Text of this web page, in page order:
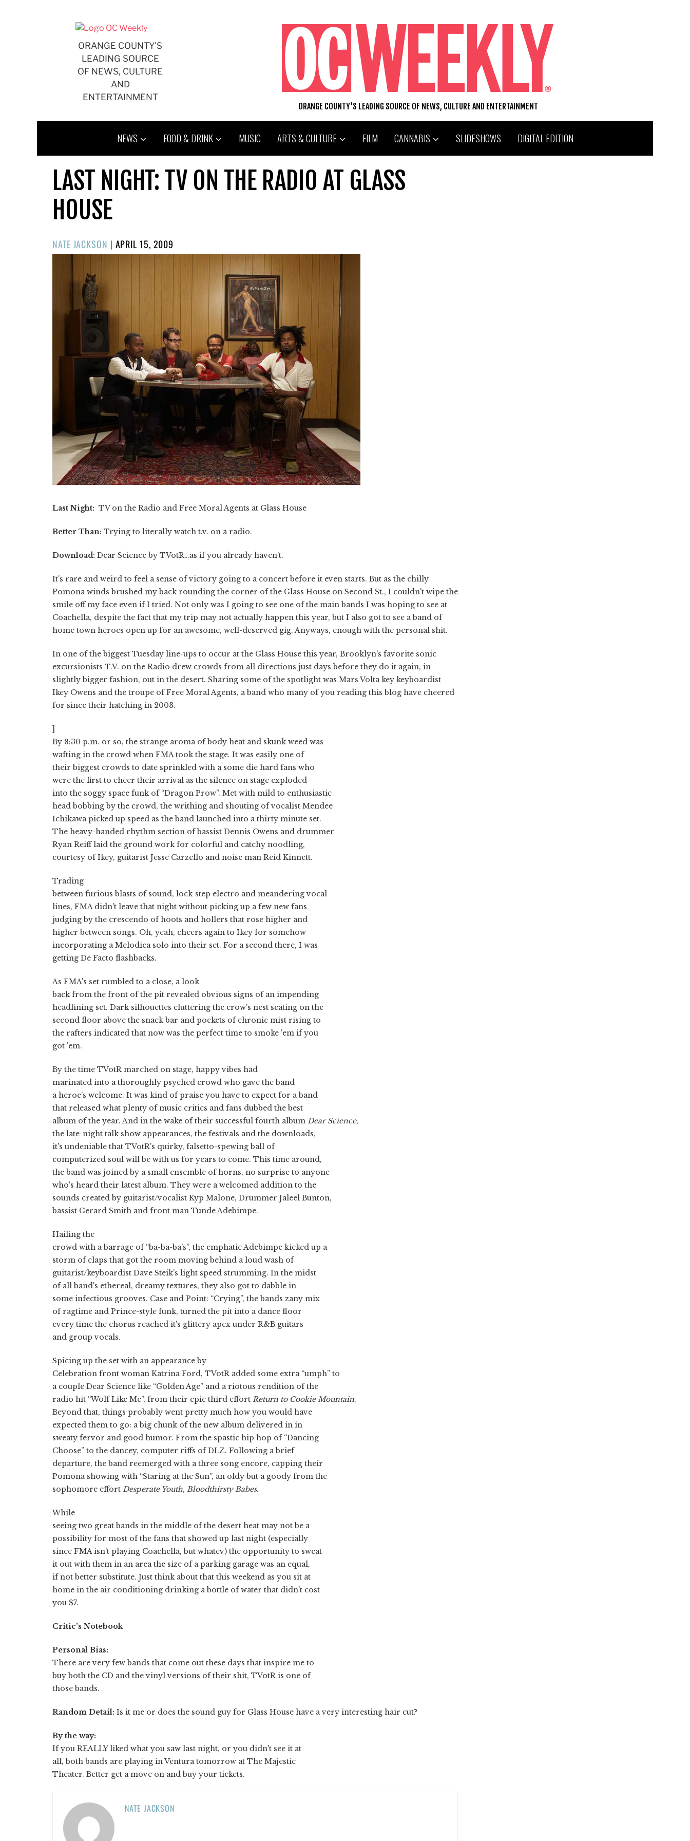
ORANGE COUNTY'S
LEADING SOURCE
OF NEWS, CULTURE
AND
ENTERTAINMENT
ORANGE COUNTY'S LEADING SOURCE OF NEWS, CULTURE AND ENTERTAINMENT
NEWS FOOD & DRINK MUSIC ARTS & CULTURE FILM CANNABIS SLIDESHOWS DIGITAL EDITION
LAST NIGHT: TV ON THE RADIO AT GLASS
HOUSE
NATE JACKSON | POSTED
ON
APRIL 15, 2009
Last Night: TV on the Radio and Free Moral Agents at Glass House
Better Than: Trying to literally watch t.v. on a radio.
Download: Dear Science by TVotR…as if you already haven't.
It's rare and weird to feel a sense of victory going to a concert before it even starts. But as the chilly
Pomona winds brushed my back rounding the corner of the Glass House on Second St., I couldn't wipe the
smile off my face even if I tried. Not only was I going to see one of the main bands I was hoping to see at
Coachella, despite the fact that my trip may not actually happen this year, but I also got to see a band of
home town heroes open up for an awesome, well-deserved gig. Anyways, enough with the personal shit.
In one of the biggest Tuesday line-ups to occur at the Glass House this year, Brooklyn's favorite sonic
excursionists T.V. on the Radio drew crowds from all directions just days before they do it again, in
slightly bigger fashion, out in the desert. Sharing some of the spotlight was Mars Volta key keyboardist
Ikey Owens and the troupe of Free Moral Agents, a band who many of you reading this blog have cheered
for since their hatching in 2003.
]
By 8:30 p.m. or so, the strange aroma of body heat and skunk weed was
wafting in the crowd when FMA took the stage. It was easily one of
their biggest crowds to date sprinkled with a some die hard fans who
were the first to cheer their arrival as the silence on stage exploded
into the soggy space funk of “Dragon Prow”. Met with mild to enthusiastic
head bobbing by the crowd, the writhing and shouting of vocalist Mendee
Ichikawa picked up speed as the band launched into a thirty minute set.
The heavy-handed rhythm section of bassist Dennis Owens and drummer
Ryan Reiff laid the ground work for colorful and catchy noodling,
courtesy of Ikey, guitarist Jesse Carzello and noise man Reid Kinnett.
Trading
between furious blasts of sound, lock-step electro and meandering vocal
lines, FMA didn't leave that night without picking up a few new fans
judging by the crescendo of hoots and hollers that rose higher and
higher between songs. Oh, yeah, cheers again to Ikey for somehow
incorporating a Melodica solo into their set. For a second there, I was
getting De Facto flashbacks.
As FMA's set rumbled to a close, a look
back from the front of the pit revealed obvious signs of an impending
headlining set. Dark silhouettes cluttering the crow's nest seating on the
second floor above the snack bar and pockets of chronic mist rising to
the rafters indicated that now was the perfect time to smoke 'em if you
got 'em.
By the time TVotR marched on stage, happy vibes had
marinated into a thoroughly psyched crowd who gave the band
a heroe's welcome. It was kind of praise you have to expect for a band
that released what plenty of music critics and fans dubbed the best
album of the year. And in the wake of their successful fourth album Dear Science,
the late-night talk show appearances, the festivals and the downloads,
it's undeniable that TVotR's quirky, falsetto-spewing ball of
computerized soul will be with us for years to come. This time around,
the band was joined by a small ensemble of horns, no surprise to anyone
who's heard their latest album. They were a welcomed addition to the
sounds created by guitarist/vocalist Kyp Malone, Drummer Jaleel Bunton,
bassist Gerard Smith and front man Tunde Adebimpe.
Hailing the
crowd with a barrage of “ba-ba-ba's”, the emphatic Adebimpe kicked up a
storm of claps that got the room moving behind a loud wash of
guitarist/keyboardist Dave Steik's light speed strumming. In the midst
of all band's ethereal, dreamy textures, they also got to dabble in
some infectious grooves. Case and Point: “Crying”, the bands zany mix
of ragtime and Prince-style funk, turned the pit into a dance floor
every time the chorus reached it's glittery apex under R&B guitars
and group vocals.
Spicing up the set with an appearance by
Celebration front woman Katrina Ford, TVotR added some extra “umph” to
a couple Dear Science like “Golden Age” and a riotous rendition of the
radio hit “Wolf Like Me”, from their epic third effort Return to Cookie Mountain.
Beyond that, things probably went pretty much how you would have
expected them to go: a big chunk of the new album delivered in in
sweaty fervor and good humor. From the spastic hip hop of “Dancing
Choose” to the dancey, computer riffs of DLZ. Following a brief
departure, the band reemerged with a three song encore, capping their
Pomona showing with “Staring at the Sun”, an oldy but a goody from the
sophomore effort Desperate Youth, Bloodthirsty Babes.
While
seeing two great bands in the middle of the desert heat may not be a
possibility for most of the fans that showed up last night (especially
since FMA isn't playing Coachella, but whatev) the opportunity to sweat
it out with them in an area the size of a parking garage was an equal,
if not better substitute. Just think about that this weekend as you sit at
home in the air conditioning drinking a bottle of water that didn't cost
you $7.
Critic's Notebook
Personal Bias:
There are very few bands that come out these days that inspire me to
buy both the CD and the vinyl versions of their shit, TVotR is one of
those bands.
Random Detail: Is it me or does the sound guy for Glass House have a very interesting hair cut?
By the way:
If you REALLY liked what you saw last night, or you didn't see it at
all, both bands are playing in Ventura tomorrow at The Majestic
Theater. Better get a move on and buy your tickets.
NATE JACKSON